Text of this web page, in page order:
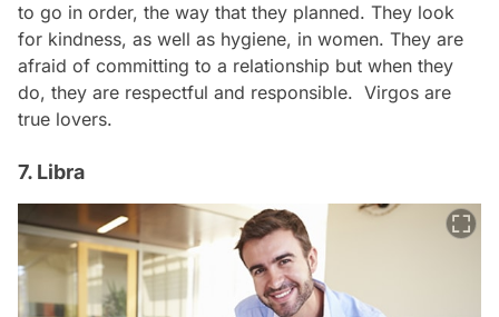
to go in order, the way that they planned. They look
for kindness, as well as hygiene, in women. They are
afraid of committing to a relationship but when they
do, they are respectful and responsible. Virgos are
true lovers.
7. Libra